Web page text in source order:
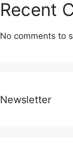
Recent
No comments to
Newsletter